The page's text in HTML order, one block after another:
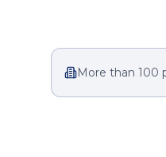
More than 100